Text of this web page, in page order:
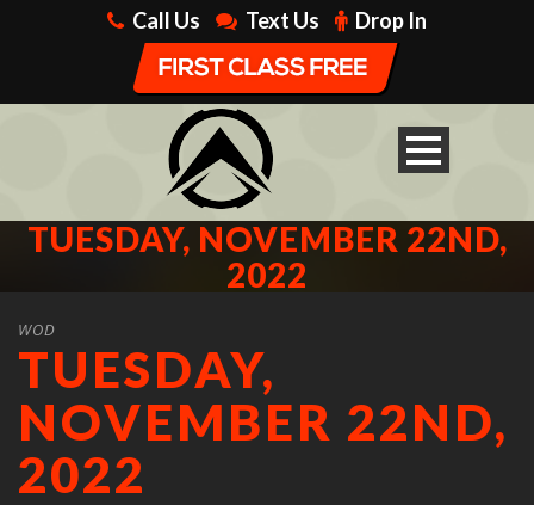
Call Us Text Us Drop In
TUESDAY, NOVEMBER 22ND,
2022
WOD
TUESDAY,
NOVEMBER 22ND,
2022